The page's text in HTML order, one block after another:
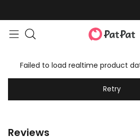
Failed to load realtime product
Retry
Reviews